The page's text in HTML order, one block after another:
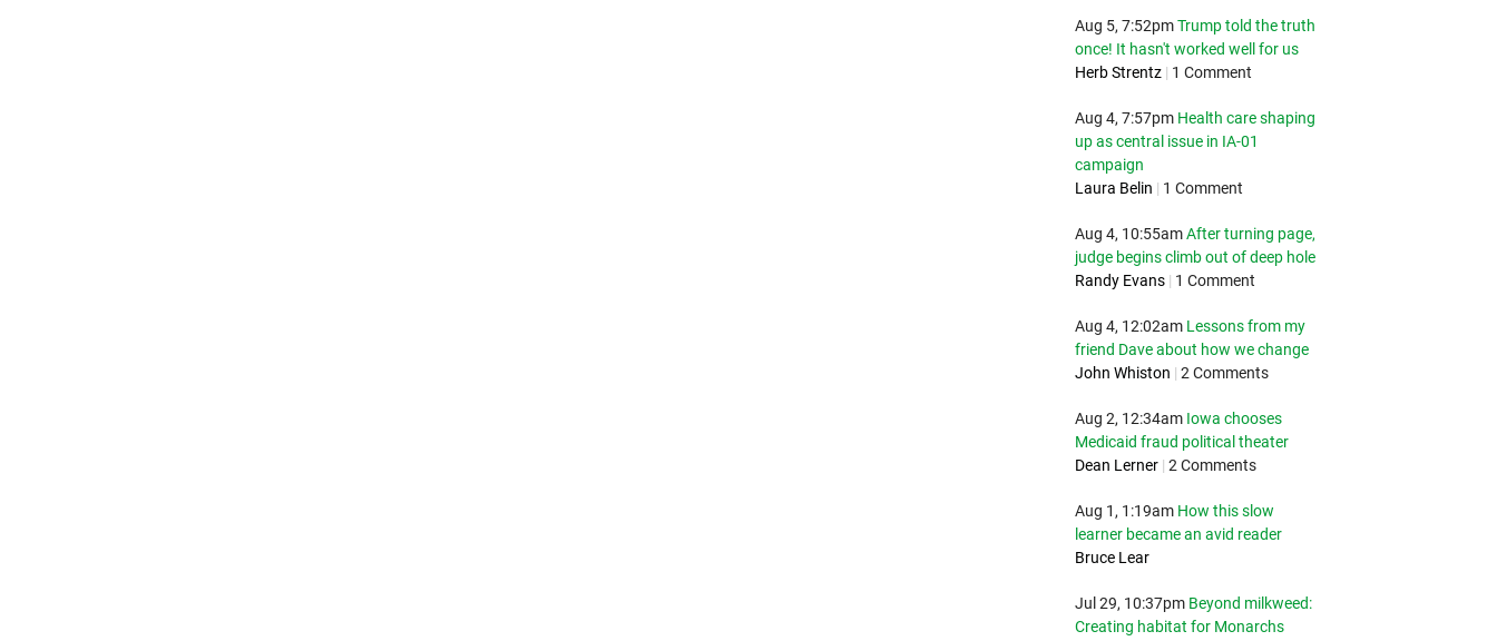
Aug 5, 7:52pm Trump told the truth
once! It hasn't worked well for us
Herb Strentz | 1 Comment
Aug 4, 7:57pm Health care shaping
up as central issue in IA-01
campaign
Laura Belin | 1 Comment
Aug 4, 10:55am After turning page,
judge begins climb out of deep hole
Randy Evans | 1 Comment
Aug 4, 12:02am Lessons from my
friend Dave about how we change
John Whiston | 2 Comments
Aug 2, 12:34am Iowa chooses
Medicaid fraud political theater
Dean Lerner | 2 Comments
Aug 1, 1:19am How this slow
learner became an avid reader
Bruce Lear
Jul 29, 10:37pm Beyond milkweed:
Creating habitat for Monarchs